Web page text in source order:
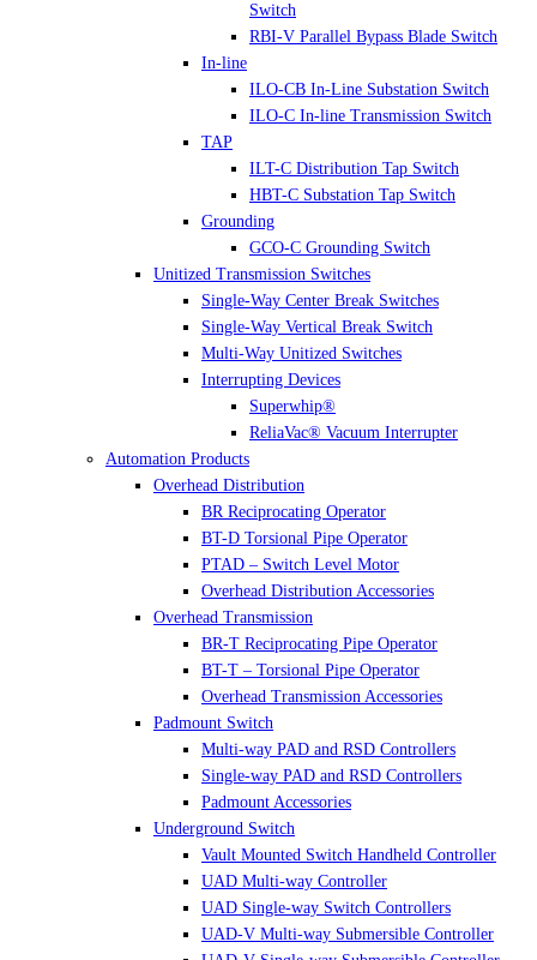
Switch
RBI-V Parallel Bypass Blade Switch
In-line
ILO-CB In-Line Substation Switch
ILO-C In-line Transmission Switch
TAP
ILT-C Distribution Tap Switch
HBT-C Substation Tap Switch
Grounding
GCO-C Grounding Switch
Unitized Transmission Switches
Single-Way Center Break Switches
Single-Way Vertical Break Switch
Multi-Way Unitized Switches
Interrupting Devices
Superwhip®
ReliaVac® Vacuum Interrupter
Automation Products
Overhead Distribution
BR Reciprocating Operator
BT-D Torsional Pipe Operator
PTAD – Switch Level Motor
Overhead Distribution Accessories
Overhead Transmission
BR-T Reciprocating Pipe Operator
BT-T – Torsional Pipe Operator
Overhead Transmission Accessories
Padmount Switch
Multi-way PAD and RSD Controllers
Single-way PAD and RSD Controllers
Padmount Accessories
Underground Switch
Vault Mounted Switch Handheld Controller
UAD Multi-way Controller
UAD Single-way Switch Controllers
UAD-V Multi-way Submersible Controller